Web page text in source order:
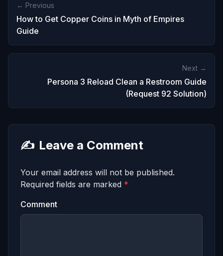
← Previous
How to Get Copper Coins in Myth of Empires
Guide
Next →
Persona 3 Reload Clean a Restroom Guide
(Request 92 Solution)
✍️ Leave a Comment
Your email address will not be published.
Required fields are marked *
Comment